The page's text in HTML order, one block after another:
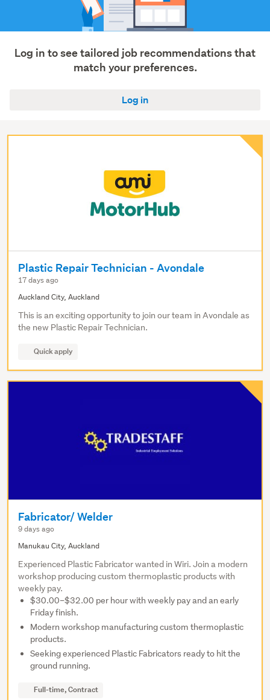
services
(19)
Log in to see tailored job recommendations that
match your preferences.
Log in
Plastic Repair Technician - Avondale
17 days ago
Auckland City, Auckland
This is an exciting opportunity to join our team in Avondale as
the new Plastic Repair Technician.
Quick apply
Fabricator/ Welder
9 days ago
Manukau City, Auckland
Experienced Plastic Fabricator wanted in Wiri. Join a modern
workshop producing custom thermoplastic products with
weekly pay.
$30.00–$32.00 per hour with weekly pay and an early
Friday finish.
Modern workshop manufacturing custom thermoplastic
products.
Seeking experienced Plastic Fabricators ready to hit the
ground running.
Full-time, Contract